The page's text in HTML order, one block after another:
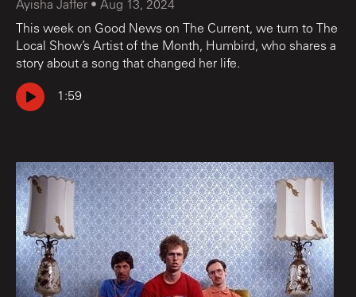
Ayisha Jaffer • Aug 13, 2024
This week on Good News on The Current, we turn to The
Local Show’s Artist of the Month, Humbird, who shares a
story about a song that changed her life.
1:59